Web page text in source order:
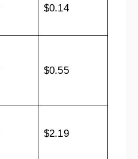
$0.14
$0.55
$2.19